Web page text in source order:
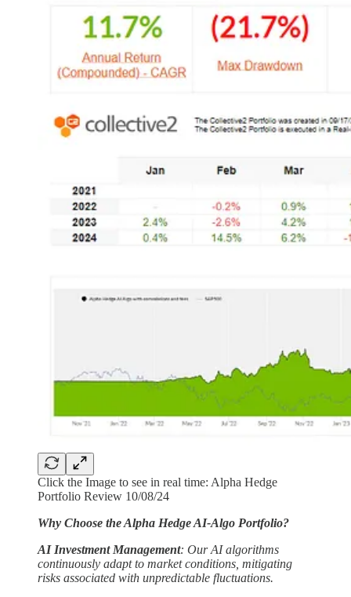
Click the Image to see in real time: Alpha Hedge
Portfolio Review 10/08/24
Why Choose the Alpha Hedge AI-Algo Portfolio?
AI Investment Management: Our AI algorithms
continuously adapt to market conditions, mitigating
risks associated with unpredictable fluctuations.